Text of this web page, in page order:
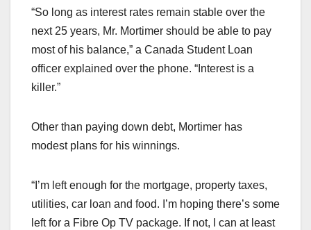
“So long as interest rates remain stable over the
next 25 years, Mr. Mortimer should be able to pay
most of his balance,” a Canada Student Loan
officer explained over the phone. “Interest is a
killer.”
Other than paying down debt, Mortimer has
modest plans for his winnings.
“I’m left enough for the mortgage, property taxes,
utilities, car loan and food. I’m hoping there’s some
left for a Fibre Op TV package. If not, I can at least